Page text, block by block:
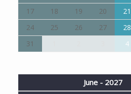
17
18 19 20 21
24
25 26 27 28
31
4
June - 2027